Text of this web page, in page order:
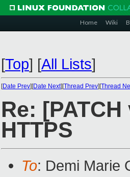
Home Wiki
[Top] [All Lists]
[Date Prev][Date Next][Thread Prev][Thread
Re:
HTTPS
To: Demi Marie